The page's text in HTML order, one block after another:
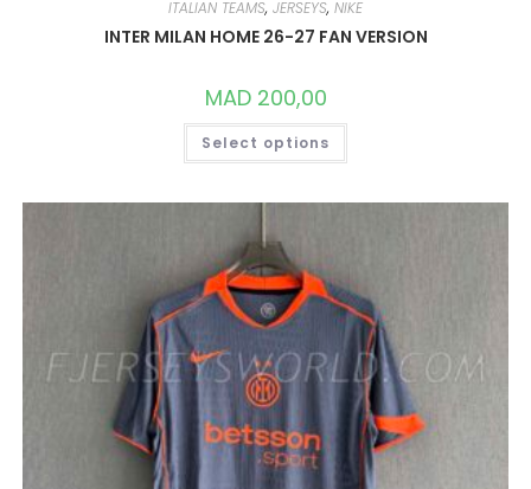
ITALIAN TEAMS, JERSEYS, NIKE
INTER MILAN HOME 26-27 FAN VERSION
MAD200,00
Select options
THIS
HAS
VARIANTS.
CHOSEN
ON
THE
PRODUCT
PAGE